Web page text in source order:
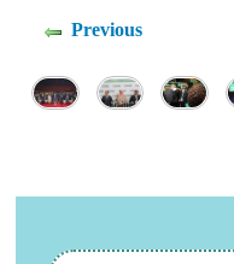
Previous